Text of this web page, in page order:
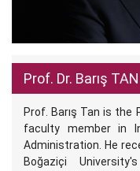
Prof. Dr. Barış
Prof. Barış Tan is the
faculty member in
Administration. He
Boğaziçi